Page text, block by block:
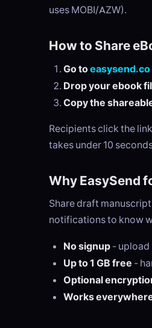
uses MOBI/AZW).
How to Share
Go toeasysend.co
Drop your ebook
Copy the
Recipients click the
takes under 10
Why EasySend
Share draft
notifications to know
No signup - upload
Up to 1 GB free -
Optional
Works